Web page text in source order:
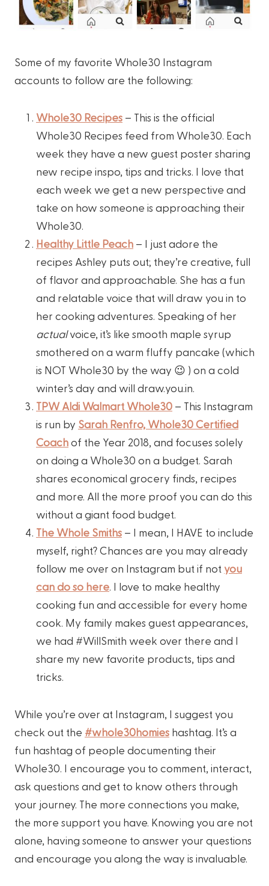
Some of my favorite Whole30 Instagram
accounts to follow are the following:
Whole30 Recipes – This is the official
Whole30 Recipes feed from Whole30. Each
week they have a new guest poster sharing
new recipe inspo, tips and tricks. I love that
each week we get a new perspective and
take on how someone is approaching their
Whole30.
Healthy Little Peach – I just adore the
recipes Ashley puts out; they’re creative, full
of flavor and approachable. She has a fun
and relatable voice that will draw you in to
her cooking adventures. Speaking of her
actualvoice, it’s like smooth maple syrup
smothered on a warm fluffy pancake (which
is NOT Whole30 by the way 😉 ) on a cold
winter’s day and will draw.you.in.
TPW Aldi Walmart Whole30 – This Instagram
is run by Sarah Renfro, Whole30 Certified
Coachof the Year 2018, and focuses solely
on doing a Whole30 on a budget. Sarah
shares economical grocery finds, recipes
and more. All the more proof you can do this
without a giant food budget.
The Whole Smiths – I mean, I HAVE to include
myself, right? Chances are you may already
follow me over on Instagram but if not you
can do so here . I love to make healthy
cooking fun and accessible for every home
cook. My family makes guest appearances,
we had #WillSmith week over there and I
share my new favorite products, tips and
tricks.
While you’re over at Instagram, I suggest you
check out the #whole30homies hashtag. It’s a
fun hashtag of people documenting their
Whole30. I encourage you to comment, interact,
ask questions and get to know others through
your journey. The more connections you make,
the more support you have. Knowing you are not
alone, having someone to answer your questions
and encourage you along the way is invaluable.